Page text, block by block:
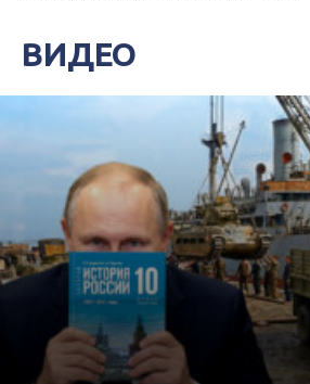
ВИДЕО